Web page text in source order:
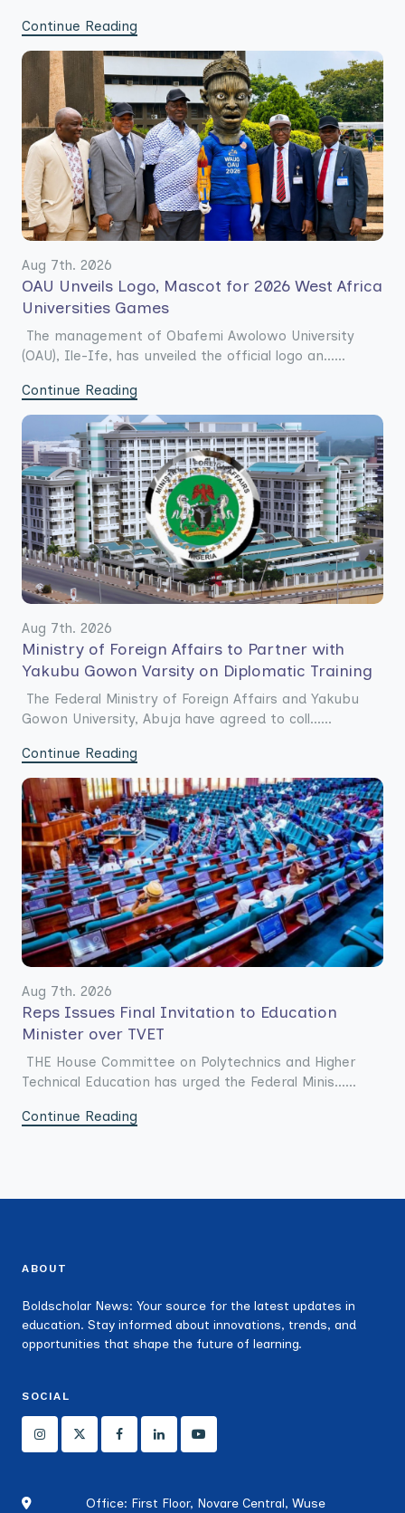
Continue Reading
Aug 7th. 2026
OAU Unveils Logo, Mascot for 2026 West Africa
Universities Games
The management of Obafemi Awolowo University
(OAU), Ile-Ife, has unveiled the official logo an......
Continue Reading
Aug 7th. 2026
Ministry of Foreign Affairs to Partner with
Yakubu Gowon Varsity on Diplomatic Training
The Federal Ministry of Foreign Affairs and Yakubu
Gowon University, Abuja have agreed to coll......
Continue Reading
Aug 7th. 2026
Reps Issues Final Invitation to Education
Minister over TVET
THE House Committee on Polytechnics and Higher
Technical Education has urged the Federal Minis......
Continue Reading
ABOUT
Boldscholar News: Your source for the latest updates in
education. Stay informed about innovations, trends, and
opportunities that shape the future of learning.
SOCIAL
Office: First Floor, Novare Central, Wuse